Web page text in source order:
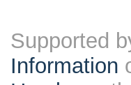
Supported
Information